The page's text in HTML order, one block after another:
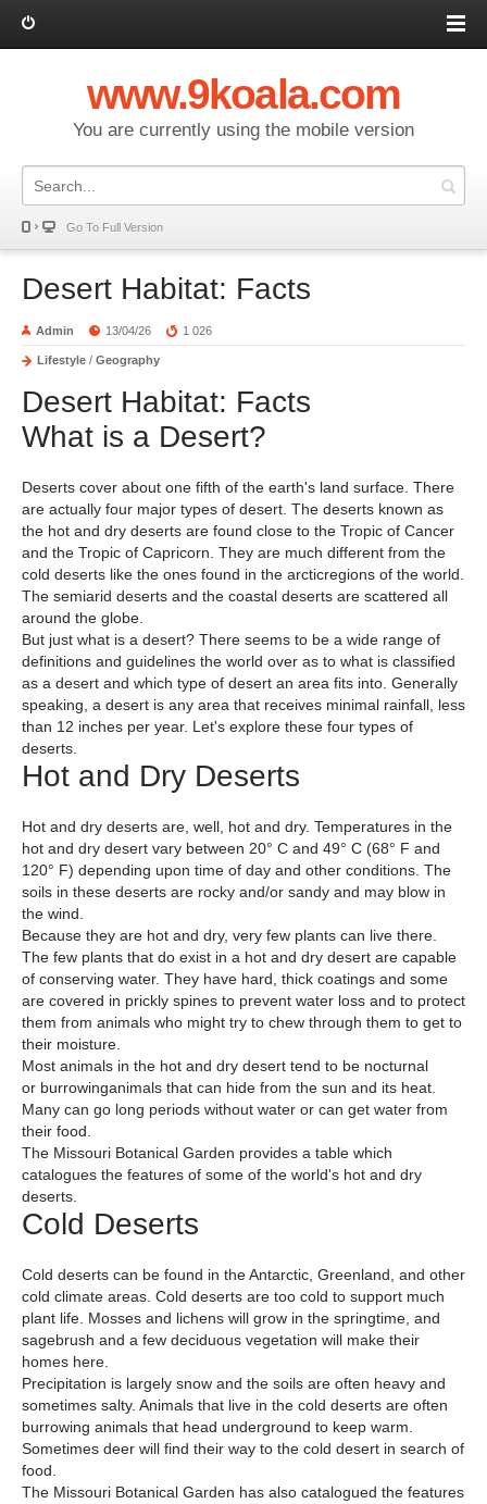
www.9koala.com
You are currently using the mobile version
Go To Full Version
Desert Habitat: Facts
Admin 13/04/26 1 026
Lifestyle / Geography
Desert Habitat: Facts
What is a Desert?
Deserts cover about one fifth of the earth's land surface. There
are actually four major types of desert. The deserts known as
the hot and dry deserts are found close to the Tropic of Cancer
and the Tropic of Capricorn. They are much different from the
cold deserts like the ones found in the arcticregions of the world.
The semiarid deserts and the coastal deserts are scattered all
around the globe.
But just what is a desert? There seems to be a wide range of
definitions and guidelines the world over as to what is classified
as a desert and which type of desert an area fits into. Generally
speaking, a desert is any area that receives minimal rainfall, less
than 12 inches per year. Let's explore these four types of
deserts.
Hot and Dry Deserts
Hot and dry deserts are, well, hot and dry. Temperatures in the
hot and dry desert vary between 20° C and 49° C (68° F and
120° F) depending upon time of day and other conditions. The
soils in these deserts are rocky and/or sandy and may blow in
the wind.
Because they are hot and dry, very few plants can live there.
The few plants that do exist in a hot and dry desert are capable
of conserving water. They have hard, thick coatings and some
are covered in prickly spines to prevent water loss and to protect
them from animals who might try to chew through them to get to
their moisture.
Most animals in the hot and dry desert tend to be nocturnal
or burrowinganimals that can hide from the sun and its heat.
Many can go long periods without water or can get water from
their food.
The Missouri Botanical Garden provides a table which
catalogues the features of some of the world's hot and dry
deserts.
Cold Deserts
Cold deserts can be found in the Antarctic, Greenland, and other
cold climate areas. Cold deserts are too cold to support much
plant life. Mosses and lichens will grow in the springtime, and
sagebrush and a few deciduous vegetation will make their
homes here.
Precipitation is largely snow and the soils are often heavy and
sometimes salty. Animals that live in the cold deserts are often
burrowing animals that head underground to keep warm.
Sometimes deer will find their way to the cold desert in search of
food.
The Missouri Botanical Garden has also catalogued the features